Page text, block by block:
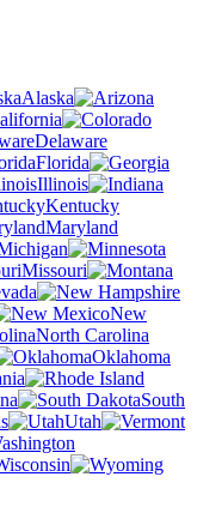
Alaska
Delaware
Florida
Illinois
Kentucky
Maryland
Missouri
New
North Carolina
Oklahoma
South
Utah